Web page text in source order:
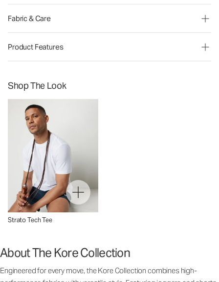
Fabric & Care
Product Features
Shop The Look
Strato Tech Tee
About The Kore Collection
Engineered for every move, the Kore Collection combines high-